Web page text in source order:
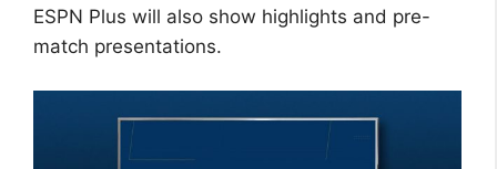
ESPN Plus will also show highlights and pre-
match presentations.